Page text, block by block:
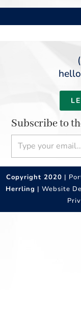
Subscribe to
Type your email…
Copyright 2020 |
Herrling | Website